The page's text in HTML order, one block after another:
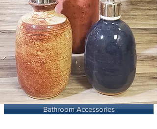
Bathroom Accessories